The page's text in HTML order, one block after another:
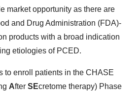
market opportunity as there are
and Drug Administration (FDA)-
products with a broad indication
etiologies of PCED.
to enroll patients in the CHASE
After SEcretome therapy) Phase